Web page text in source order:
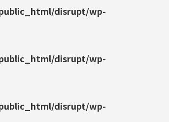
disrupt/wp-
disrupt/wp-
disrupt/wp-